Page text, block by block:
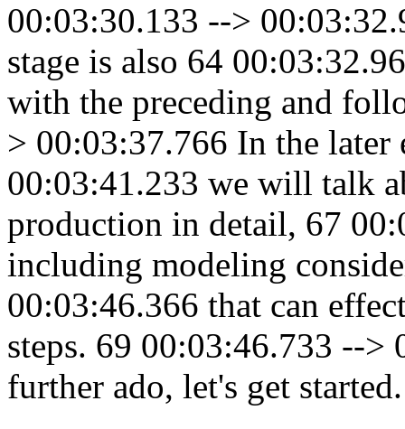
00:03:30.133 -->
stage is also 64
with the preceding and
> 00:03:37.766 In the later
00:03:41.233 we will talk
production in detail, 67
including modeling
00:03:46.366 that can
steps. 69 00:03:46.733 --
further ado, let's get started.